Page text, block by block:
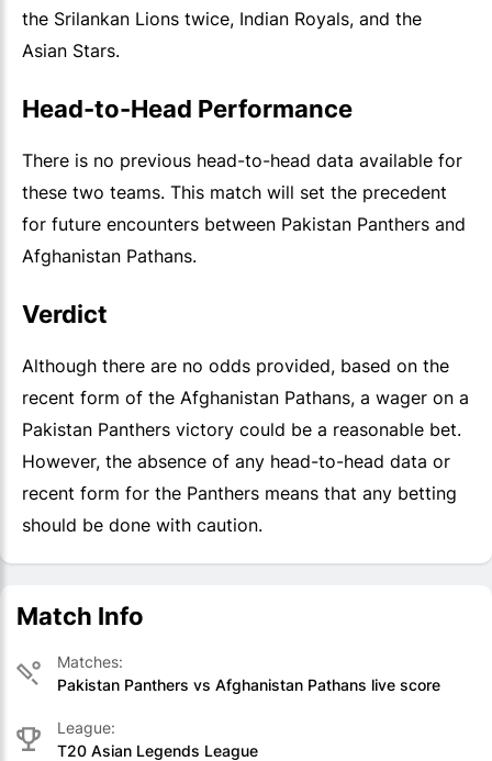
the Srilankan Lions twice, Indian Royals, and the
Asian Stars.
Head-to-Head Performance
There is no previous head-to-head data available for
these two teams. This match will set the precedent
for future encounters between Pakistan Panthers and
Afghanistan Pathans.
Verdict
Although there are no odds provided, based on the
recent form of the Afghanistan Pathans, a wager on a
Pakistan Panthers victory could be a reasonable bet.
However, the absence of any head-to-head data or
recent form for the Panthers means that any betting
should be done with caution.
Match Info
Matches:
Pakistan Panthers vs Afghanistan Pathans live score
League:
T20 Asian Legends League